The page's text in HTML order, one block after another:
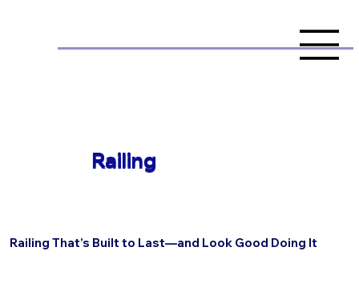
Railing
Railing That’s Built to Last—and Look Good Doing It